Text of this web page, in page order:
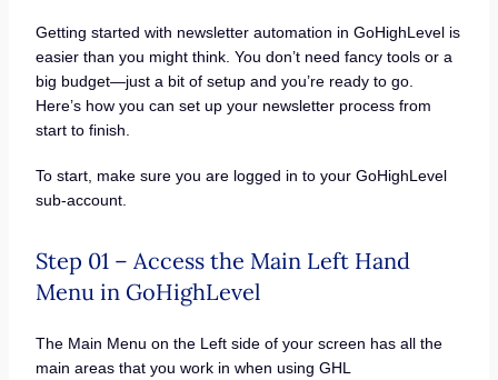
Getting started with newsletter automation in GoHighLevel is
easier than you might think. You don’t need fancy tools or a
big budget—just a bit of setup and you’re ready to go.
Here’s how you can set up your newsletter process from
start to finish.
To start, make sure you are logged in to your GoHighLevel
sub-account.
Step 01 – Access the Main Left Hand
Menu in GoHighLevel
The Main Menu on the Left side of your screen has all the
main areas that you work in when using GHL